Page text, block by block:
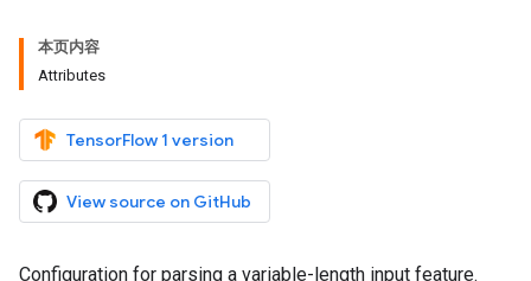
本页内容
Attributes
TensorFlow 1 version
View source on GitHub
Configuration for parsing a variable-length input feature.